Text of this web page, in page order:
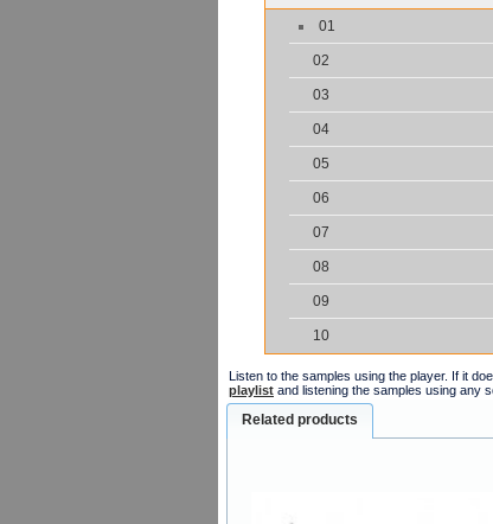
01
02
03
04
05
06
07
08
09
10
Listen to the samples using the player. If it
playlist and listening the samples using any
Related products